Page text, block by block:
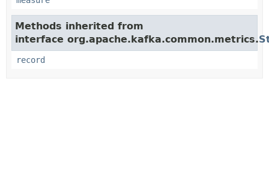
Methods inherited from
interface org.apache.kafka.common.metrics.
record